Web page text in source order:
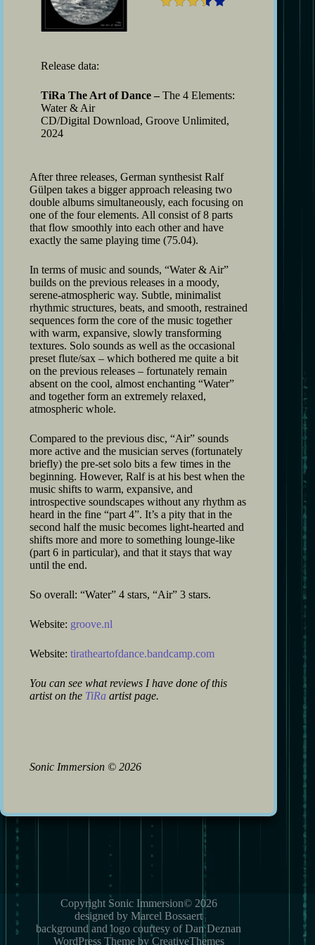
Release data:
TiRa The Art of Dance – The 4 Elements:
Water & Air
CD/Digital Download, Groove Unlimited,
2024
After three releases, German synthesist Ralf
Gülpen takes a bigger approach releasing two
double albums simultaneously, each focusing on
one of the four elements. All consist of 8 parts
that flow smoothly into each other and have
exactly the same playing time (75.04).
In terms of music and sounds, “Water & Air”
builds on the previous releases in a moody,
serene-atmospheric way. Subtle, minimalist
rhythmic structures, beats, and smooth, restrained
sequences form the core of the music together
with warm, expansive, slowly transforming
textures. Solo sounds as well as the occasional
preset flute/sax – which bothered me quite a bit
on the previous releases – fortunately remain
absent on the cool, almost enchanting “Water”
and together form an extremely relaxed,
atmospheric whole.
Compared to the previous disc, “Air” sounds
more active and the musician serves (fortunately
briefly) the pre-set solo bits a few times in the
beginning. However, Ralf is at his best when the
music shifts to warm, expansive, and
introspective soundscapes without any rhythm as
heard in the fine “part 4”. It’s a pity that in the
second half the music becomes light-hearted and
shifts more and more to something lounge-like
(part 6 in particular), and that it stays that way
until the end.
So overall: “Water” 4 stars, “Air” 3 stars.
Website: groove.nl
Website: tiratheartofdance.bandcamp.com
You can see what reviews I have done of this
artist on the TiRa artist page.
Sonic Immersion © 2026
Copyright Sonic Immersion© 2026
designed by Marcel Bossaert
background and logo courtesy of Dan Deznan
WordPress Theme by CreativeThemes